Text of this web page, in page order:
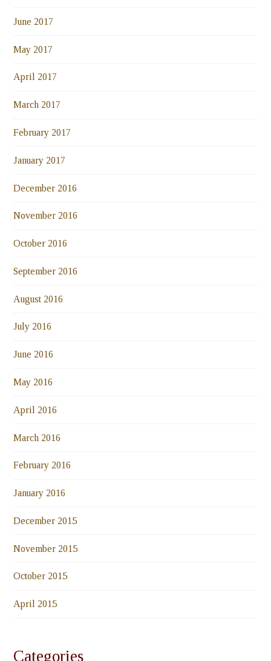
June 2017
May 2017
April 2017
March 2017
February 2017
January 2017
December 2016
November 2016
October 2016
September 2016
August 2016
July 2016
June 2016
May 2016
April 2016
March 2016
February 2016
January 2016
December 2015
November 2015
October 2015
April 2015
Categories